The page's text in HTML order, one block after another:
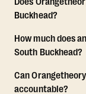
Buckhead?
How much does
South Buckhead?
Can
accountable?